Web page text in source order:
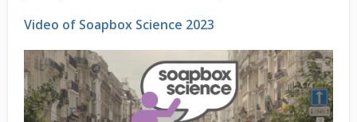
Video of Soapbox Science 2023